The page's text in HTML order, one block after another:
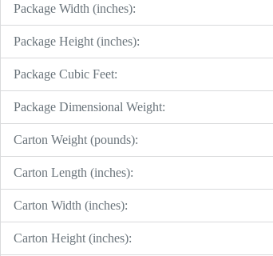
Package Width (inches):
Package Height (inches):
Package Cubic Feet:
Package Dimensional Weight:
Carton Weight (pounds):
Carton Length (inches):
Carton Width (inches):
Carton Height (inches):